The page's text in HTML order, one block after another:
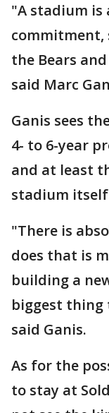
"A stadium is
commitment,
the Bears
said Marc
Ganis sees
4- to 6-year
and at least
stadium
"There is
does that is
building a
biggest thing
said Ganis.
As for the
to stay at